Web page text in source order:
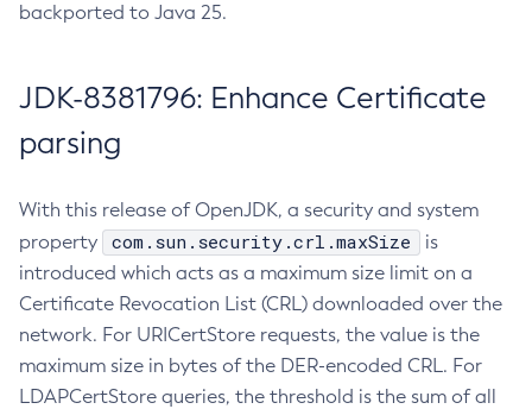
backported to Java 25.
JDK-8381796: Enhance Certificate
parsing
With this release of OpenJDK, a security and system
property
com.sun.security.crl.maxSize
is
introduced which acts as a maximum size limit on a
Certificate Revocation List (CRL) downloaded over the
network. For URICertStore requests, the value is the
maximum size in bytes of the DER-encoded CRL. For
LDAPCertStore queries, the threshold is the sum of all